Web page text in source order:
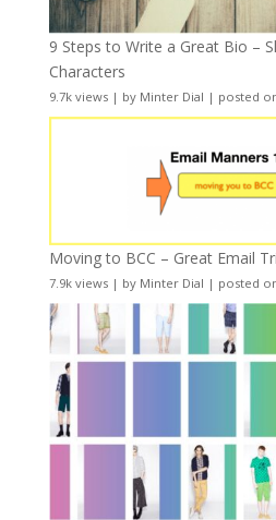
9 Steps to Write a Great Bio –
Characters
9.7k views| by Minter Dial | posted
Moving to BCC – Great Email
7.9k views| by Minter Dial | posted